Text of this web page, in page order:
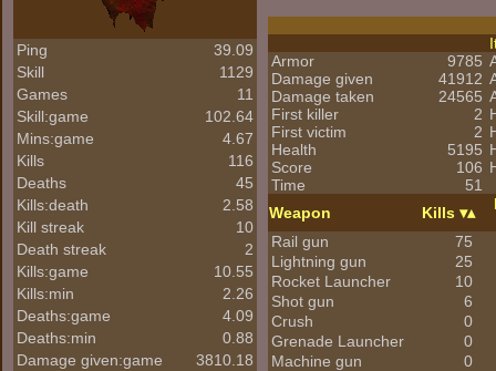
Ping
39.09
Skill
1129
Games
11
Skill:game
102.64
Mins:game
4.67
Kills
116
Deaths
45
Kills:death
2.58
Kill streak
10
Death streak
2
Kills:game
10.55
Kills:min
2.26
Deaths:game
4.09
Deaths:min
0.88
Damage given:game
3810.18
Armor
9785
Damage given
41912
Damage taken
24565
First killer
2
First victim
2
Health
5195
Score
106
Time
51
Weapon Kills
Rail gun
75
Lightning gun
25
Rocket Launcher
10
Shot gun
6
Crush
0
Grenade Launcher
0
Machine gun
0